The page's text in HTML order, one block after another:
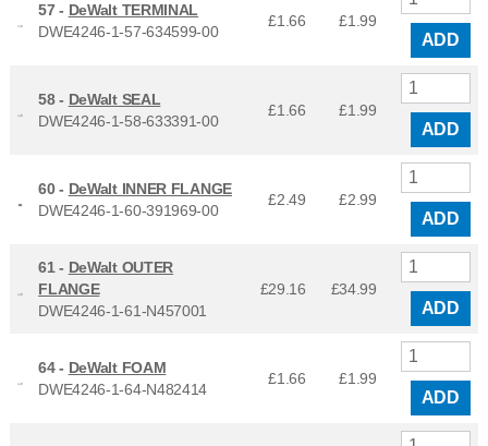
57 - DeWalt TERMINAL
DWE4246-1-57-634599-00
£1.66 £1.99
ADD
58 - DeWalt SEAL
DWE4246-1-58-633391-00
£1.66 £1.99
ADD
60 - DeWalt INNER FLANGE
DWE4246-1-60-391969-00
£2.49 £2.99
ADD
61 - DeWalt OUTER
FLANGE
DWE4246-1-61-N457001
£29.16 £34.99
ADD
64 - DeWalt FOAM
DWE4246-1-64-N482414
£1.66 £1.99
ADD